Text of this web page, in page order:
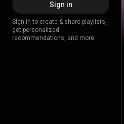
Sign in
Sign in to create & share playlists,
get personalized
recommendations, and more.